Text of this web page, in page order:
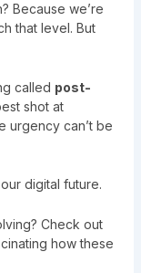
Because we’re
that level. But
called post-
shot at
urgency can’t be
digital future.
Check out
how these